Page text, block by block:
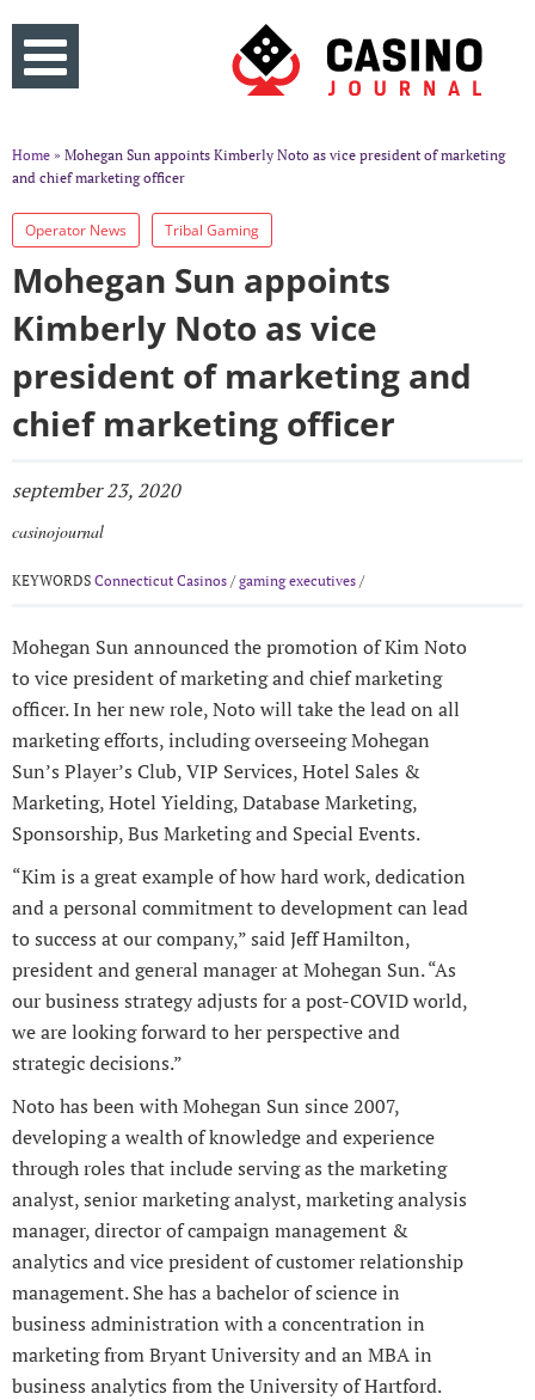
Home » Mohegan Sun appoints Kimberly Noto as vice president of marketing
and chief marketing officer
Operator News Tribal Gaming
Mohegan Sun appoints
Kimberly Noto as vice
president of marketing and
chief marketing officer
september 23, 2020
casinojournal
KEYWORDS Connecticut Casinos /gaming executives /
Mohegan Sun announced the promotion of Kim Noto
to vice president of marketing and chief marketing
officer. In her new role, Noto will take the lead on all
marketing efforts, including overseeing Mohegan
Sun’s Player’s Club, VIP Services, Hotel Sales &
Marketing, Hotel Yielding, Database Marketing,
Sponsorship, Bus Marketing and Special Events.
“Kim is a great example of how hard work, dedication
and a personal commitment to development can lead
to success at our company,” said Jeff Hamilton,
president and general manager at Mohegan Sun. “As
our business strategy adjusts for a post-COVID world,
we are looking forward to her perspective and
strategic decisions.”
Noto has been with Mohegan Sun since 2007,
developing a wealth of knowledge and experience
through roles that include serving as the marketing
analyst, senior marketing analyst, marketing analysis
manager, director of campaign management &
analytics and vice president of customer relationship
management. She has a bachelor of science in
business administration with a concentration in
marketing from Bryant University and an MBA in
business analytics from the University of Hartford.